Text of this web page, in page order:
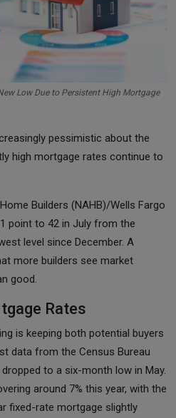
Low Due to Persistent High Mortgage
pessimistic about the
high mortgage rates continue to
Builders (NAHB)/Wells Fargo
point to 42 in July from the
level since December. A
more builders see market
good.
Rates
is keeping both potential buyers
data from the Census Bureau
to a six-month low in May.
around 7% this year, with the
fixed-rate mortgage slightly